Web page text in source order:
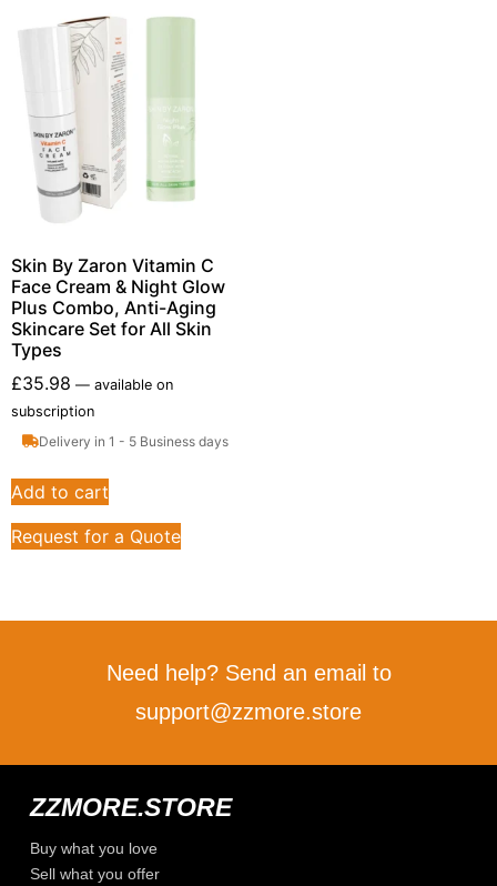
Skin By Zaron Vitamin C
Face Cream & Night Glow
Plus Combo, Anti-Aging
Skincare Set for All Skin
Types
£35.98 — available on
subscription
Delivery in 1 - 5 Business days
Add to cart
Request for a Quote
Need help? Send an email to
support@zzmore.store
ZZMORE.STORE
Buy what you love
Sell what you offer